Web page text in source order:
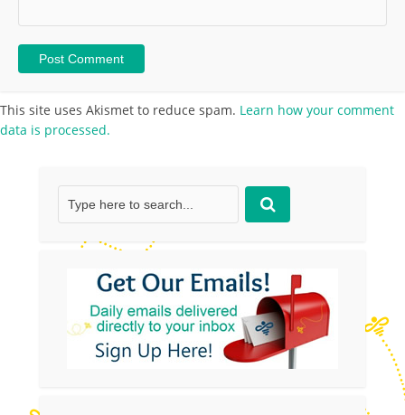
This site uses Akismet to reduce spam. Learn how your comment
data is processed.